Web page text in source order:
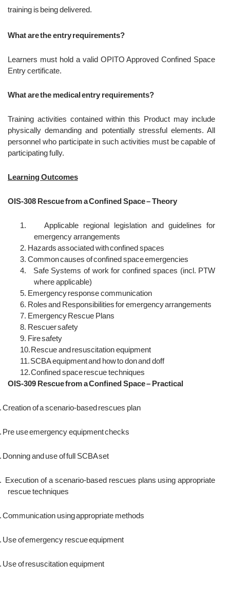
training is being delivered.
What are the entry requirements?
Learners must hold a valid OPITO Approved Confined Space
Entry certificate.
What are the medical entry requirements?
Training activities contained within this Product may include
physically demanding and potentially stressful elements. All
personnel who participate in such activities must be capable of
participating fully.
Learning Outcomes
OIS-308 Rescue from a Confined Space – Theory
1.
Applicable regional legislation and guidelines for
emergency arrangements
2. Hazards associated with confined spaces
3. Common causes of confined space emergencies
4.
Safe Systems of work for confined spaces (incl. PTW
where applicable)
5. Emergency response communication
6. Roles and Responsibilities for emergency arrangements
7. Emergency Rescue Plans
8. Rescuer safety
9. Fire safety
10.Rescue and resuscitation equipment
11.SCBA equipment and how to don and doff
12.Confined space rescue techniques
OIS-309 Rescue from a Confined Space – Practical
Creation of a scenario-based rescues plan
Pre use emergency equipment checks
Donning and use of full SCBA set
Execution of a scenario-based rescues plans using appropriate
rescue techniques
Communication using appropriate methods
Use of emergency rescue equipment
Use of resuscitation equipment